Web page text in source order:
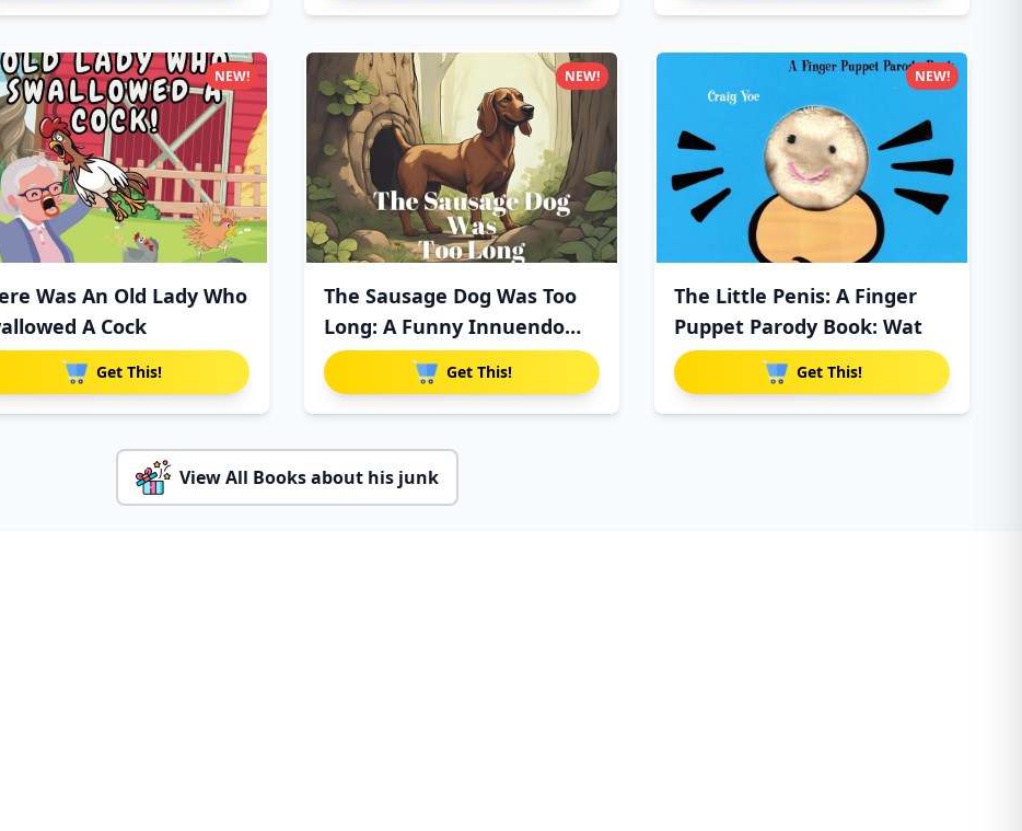
Was An Old Lady Who
A Cock
Get This!
NEW!
The Sausage Dog Was Too
Long: A Funny Innuendo
Par
Get This!
NEW!
The Little Penis: A Finger
Puppet Parody Book: Wat
Get This!
NEW!
View All Books about his junk